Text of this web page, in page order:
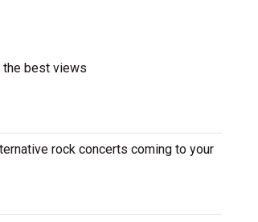
best views
rock concerts coming to your